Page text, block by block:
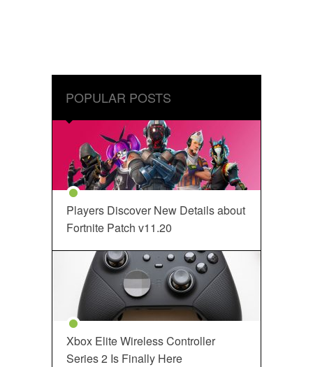
POPULAR POSTS
Players Discover New Details about
Fortnite Patch v11.20
Xbox Elite Wireless Controller
Series 2 Is Finally Here